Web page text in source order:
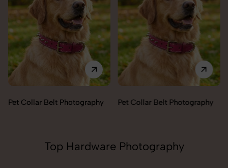
Pet Collar Belt Photography Pet Collar Belt Photography
Top Hardware Photography